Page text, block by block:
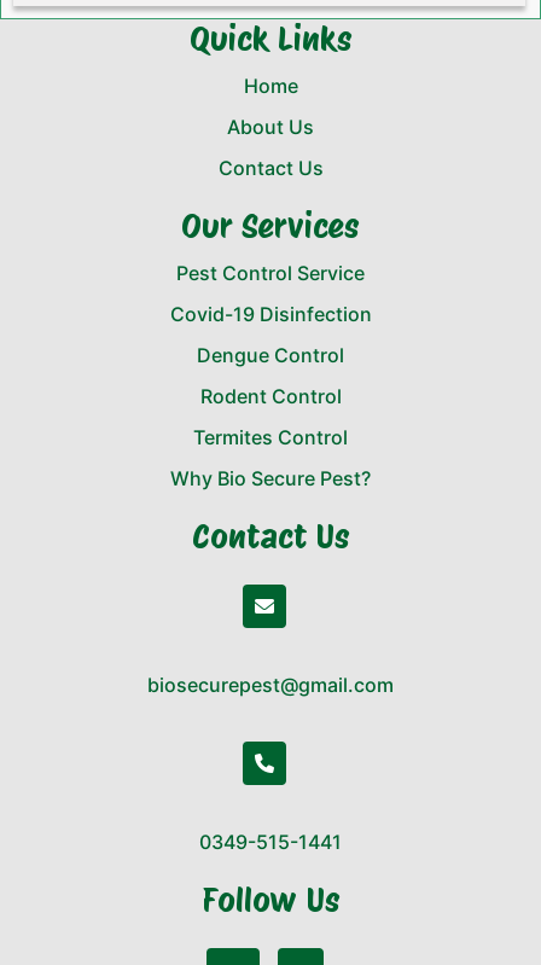
Quick Links
Home
About Us
Contact Us
Our Services
Pest Control Service
Covid-19 Disinfection
Dengue Control
Rodent Control
Termites Control
Why Bio Secure Pest?
Contact Us
biosecurepest@gmail.com
0349-515-1441
Follow Us